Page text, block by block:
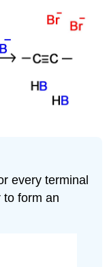
every terminal
to form an